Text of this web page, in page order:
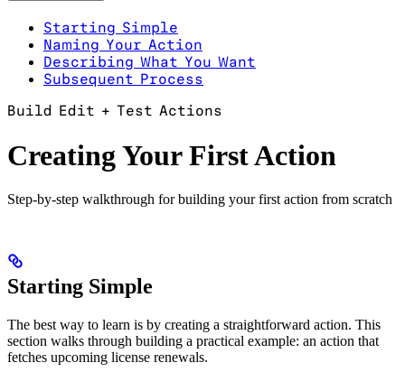
Starting Simple
Naming Your Action
Describing What You Want
Subsequent Process
Build Edit + Test Actions
Creating Your First Action
Step-by-step walkthrough for building your first action from scratch
Starting Simple
The best way to learn is by creating a straightforward action. This
section walks through building a practical example: an action that
fetches upcoming license renewals.